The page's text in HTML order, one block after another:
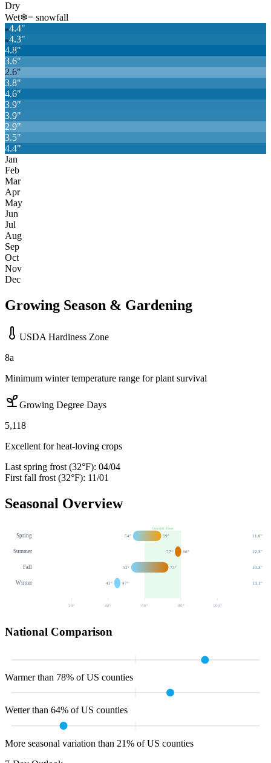
Dry
Wet❄= snowfall
❄4.4"
❄4.3"
4.8"
3.6"
2.6"
3.8"
4.6"
3.9"
3.9"
2.9"
3.5"
4.4"
Jan
Feb
Mar
Apr
May
Jun
Jul
Aug
Sep
Oct
Nov
Dec
Growing Season & Gardening
USDA Hardiness Zone
8a
Minimum winter temperature range for plant survival
Growing Degree Days
5,118
Excellent for heat-loving crops
Last spring frost (32°F): 04/04
First fall frost (32°F): 11/01
Seasonal Overview
Comfort Zone
Spring 54° 69° 11.0"
Summer 77° 80° 12.3"
Fall 53° 73° 10.3"
Winter 43° 47° 13.1"
20° 40° 60 ° 80 ° 100 °
National Comparison
Warmer than 78% of US counties
Wetter than 64% of US counties
More seasonal variation than 21% of US counties